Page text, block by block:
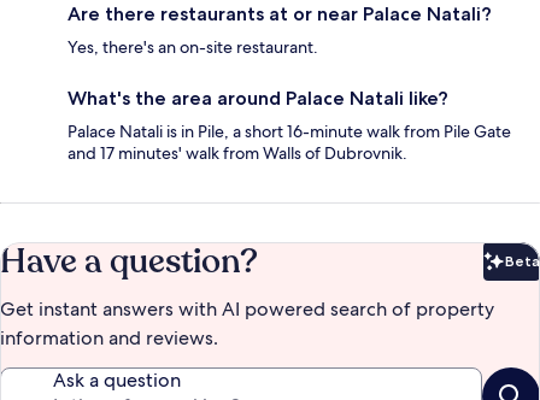
Are there restaurants at or near Palace Natali?
Yes, there's an on-site restaurant.
What's the area around Palace Natali like?
Palace Natali is in Pile, a short 16-minute walk from Pile Gate
and 17 minutes' walk from Walls of Dubrovnik.
Have a question? Beta
Get instant answers with AI powered search of property
information and reviews.
Ask a question